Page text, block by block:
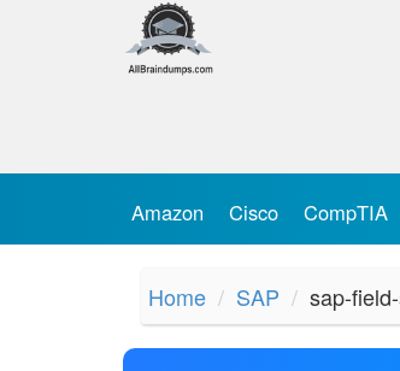
Amazon Cisco CompTIA
Home SAP sap-